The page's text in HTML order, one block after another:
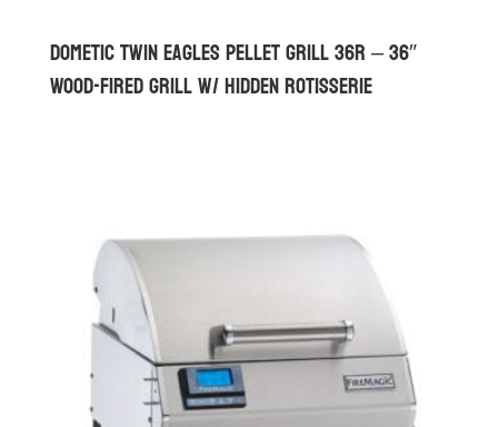
Dometic Twin Eagles Pellet Grill 36R – 36″
Wood-Fired Grill w/ Hidden Rotisserie